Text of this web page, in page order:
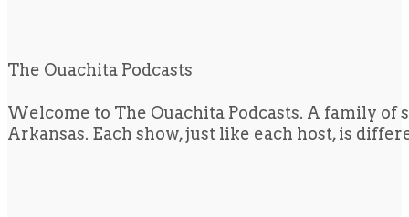
The Ouachita Podcasts
Welcome to The Ouachita Podcasts. A family
Arkansas. Each show, just like each host, is